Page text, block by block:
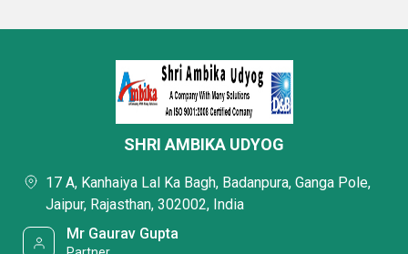
SHRI AMBIKA UDYOG
17 A, Kanhaiya Lal Ka Bagh, Badanpura, Ganga Pole,
Jaipur, Rajasthan, 302002, India
Mr Gaurav Gupta